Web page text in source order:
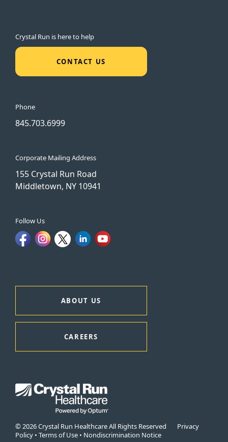
Crystal Run is here to help
CONTACT US
Phone
845.703.6999
Corporate Mailing Address
155 Crystal Run Road
Middletown, NY 10941
Follow Us
ABOUT US
CAREERS
© 2026 Crystal Run Healthcare All Rights Reserved Privacy
Policy • Terms of Use • Nondiscrimination Notice